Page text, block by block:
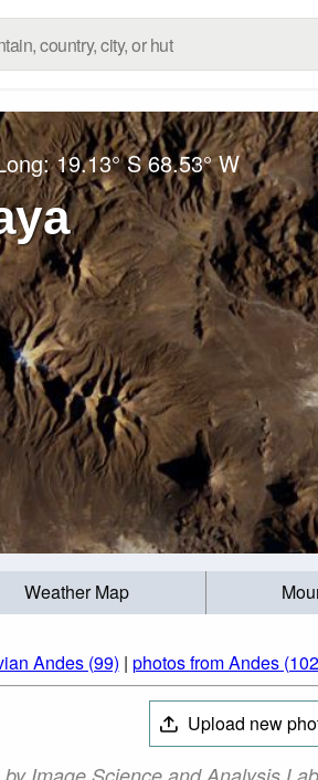
19.13° S 68.53° W
Weather Map
Andes (99) | photos from Andes
Upload new